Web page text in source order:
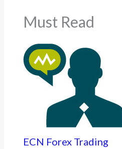
Must Read
ECN Forex Trading